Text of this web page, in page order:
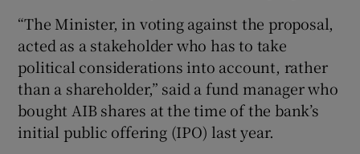
“The Minister, in voting against the proposal,
acted as a stakeholder who has to take
political considerations into account, rather
than a shareholder,” said a fund manager who
bought AIB shares at the time of the bank’s
initial public offering (IPO) last year.